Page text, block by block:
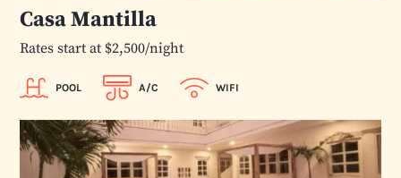
Casa Mantilla
Rates start at $2,500/night
POOL A/C WIFI